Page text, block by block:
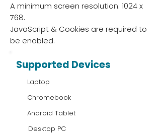
A minimum screen resolution: 1024 x
768.
JavaScript & Cookies are required to
be enabled.
Supported Devices
Laptop
Chromebook
Android Tablet
Desktop PC